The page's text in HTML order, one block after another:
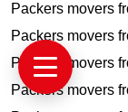
Packers movers
Packers movers
Packers movers
Packers movers